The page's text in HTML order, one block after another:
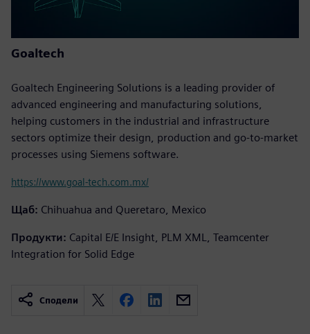
Goaltech
Goaltech Engineering Solutions is a leading provider of
advanced engineering and manufacturing solutions,
helping customers in the industrial and infrastructure
sectors optimize their design, production and go-to-market
processes using Siemens software.
https://www.goal-tech.com.mx/
Щаб: Chihuahua and Queretaro, Mexico
Продукти: Capital E/E Insight, PLM XML, Teamcenter
Integration for Solid Edge
Сподели